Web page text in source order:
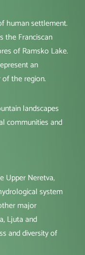
human settlement.
the Franciscan
of Ramsko Lake.
an
the region.
landscapes
communities and
Upper Neretva,
system
major
Ljuta and
and diversity of